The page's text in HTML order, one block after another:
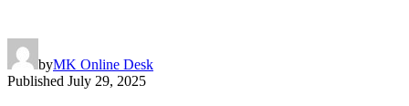
byMK Online Desk
Published July 29, 2025